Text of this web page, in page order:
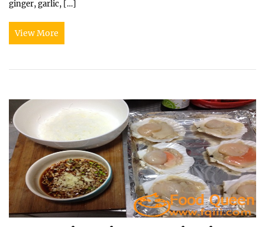
ginger, garlic, […]
View More